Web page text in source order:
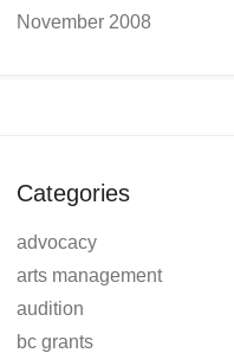
November 2008
Categories
advocacy
arts management
audition
bc grants